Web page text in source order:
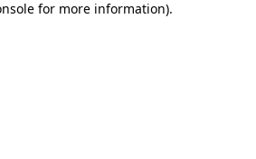
for more information).